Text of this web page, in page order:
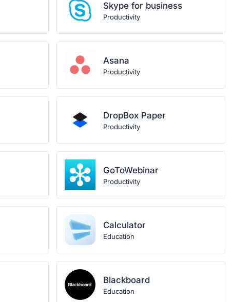
Skype for business
Productivity
Asana
Productivity
DropBox Paper
Productivity
GoToWebinar
Productivity
Calculator
Education
Blackboard
Education